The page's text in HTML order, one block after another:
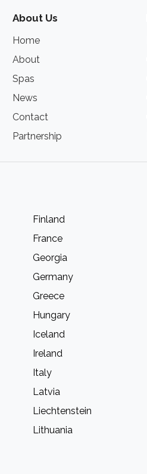
About Us
Home
About
Spas
News
Contact
Partnership
Finland
France
Georgia
Germany
Greece
Hungary
Iceland
Ireland
Italy
Latvia
Liechtenstein
Lithuania